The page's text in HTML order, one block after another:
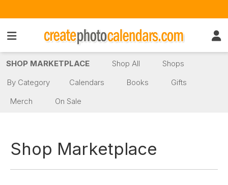
SHOP MARKETPLACE Shop All
Shops
By Category
Calendars Books
Gifts
Merch
On Sale
Shop Marketplace